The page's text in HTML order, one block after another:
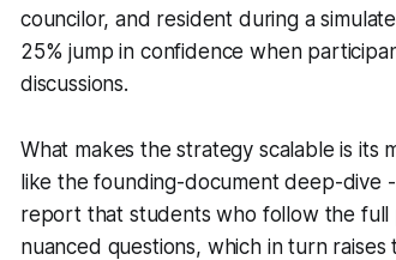
councilor, and resident during a
25% jump in confidence when
discussions.
What makes the strategy scalable is its
like the founding-document deep-dive
report that students who follow the
nuanced questions, which in turn